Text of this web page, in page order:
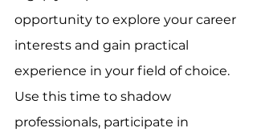
opportunity to explore your career
interests and gain practical
experience in your field of choice.
Use this time to shadow
professionals, participate in